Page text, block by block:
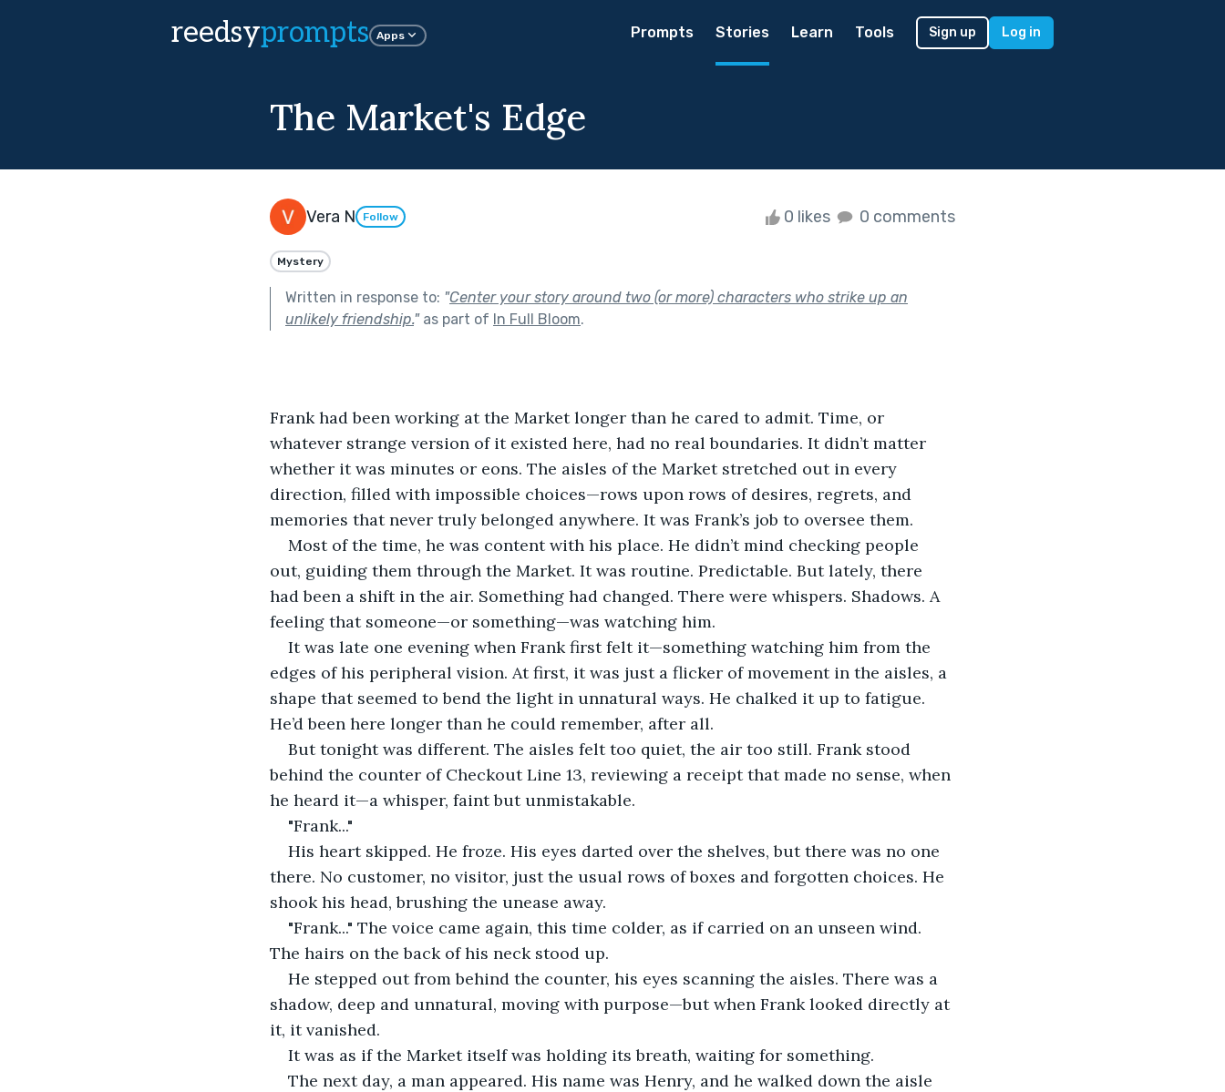
reedsyprompts Apps Prompts Stories Learn Tools Sign up Log in
The Market's Edge
Vera N Follow 0 likes 0 comments
Mystery
Written in response to: "Center your story around two (or more) characters who strike up an
unlikely friendship."as part of In Full Bloom.
Frank had been working at the Market longer than he cared to admit. Time, or
whatever strange version of it existed here, had no real boundaries. It didn’t matter
whether it was minutes or eons. The aisles of the Market stretched out in every
direction, filled with impossible choices—rows upon rows of desires, regrets, and
memories that never truly belonged anywhere. It was Frank’s job to oversee them.
Most of the time, he was content with his place. He didn’t mind checking people
out, guiding them through the Market. It was routine. Predictable. But lately, there
had been a shift in the air. Something had changed. There were whispers. Shadows. A
feeling that someone—or something—was watching him.
It was late one evening when Frank first felt it—something watching him from the
edges of his peripheral vision. At first, it was just a flicker of movement in the aisles, a
shape that seemed to bend the light in unnatural ways. He chalked it up to fatigue.
He’d been here longer than he could remember, after all.
But tonight was different. The aisles felt too quiet, the air too still. Frank stood
behind the counter of Checkout Line 13, reviewing a receipt that made no sense, when
he heard it—a whisper, faint but unmistakable.
"Frank..."
His heart skipped. He froze. His eyes darted over the shelves, but there was no one
there. No customer, no visitor, just the usual rows of boxes and forgotten choices. He
shook his head, brushing the unease away.
"Frank..." The voice came again, this time colder, as if carried on an unseen wind.
The hairs on the back of his neck stood up.
He stepped out from behind the counter, his eyes scanning the aisles. There was a
shadow, deep and unnatural, moving with purpose—but when Frank looked directly at
it, it vanished.
It was as if the Market itself was holding its breath, waiting for something.
The next day, a man appeared. His name was Henry, and he walked down the aisle